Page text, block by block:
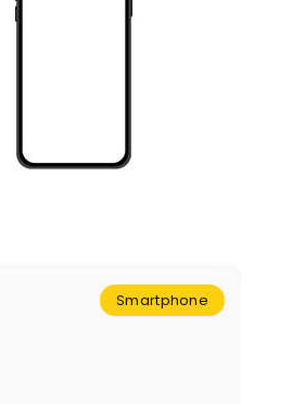
Smartphone